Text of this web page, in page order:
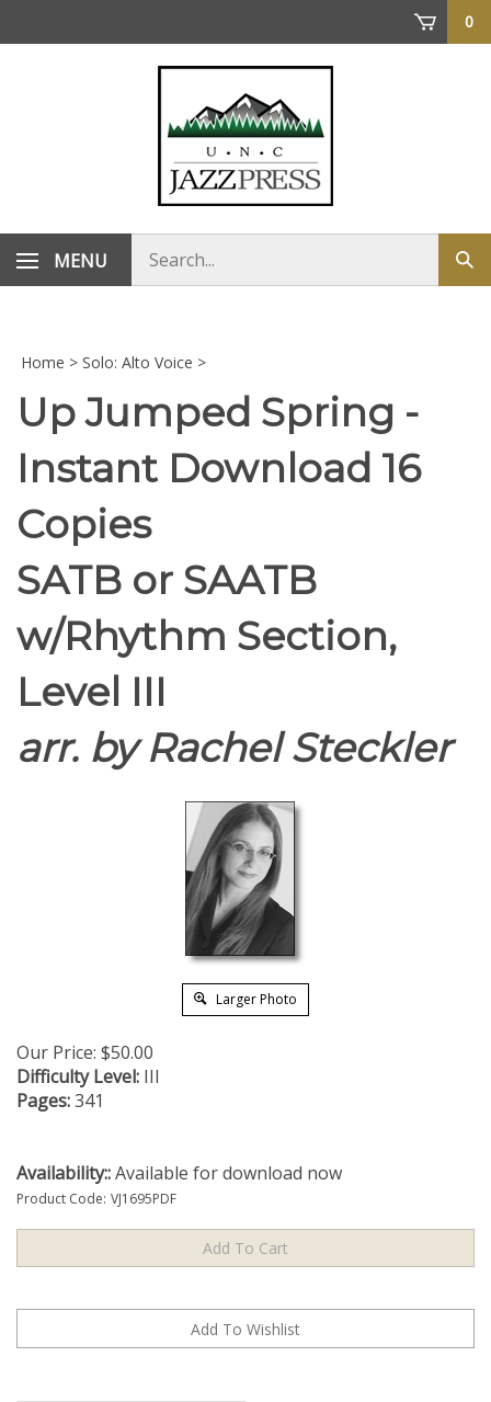
0
MENU
store
Home > Solo: Alto Voice >
Up Jumped Spring -
Instant Download 16
Copies
SATB or SAATB
w/Rhythm Section,
Level III
arr. by Rachel Steckler
Larger Photo
Our Price: $50.00
Difficulty Level: III
Pages:341
Availability::Available for download now
Product Code: VJ1695PDF